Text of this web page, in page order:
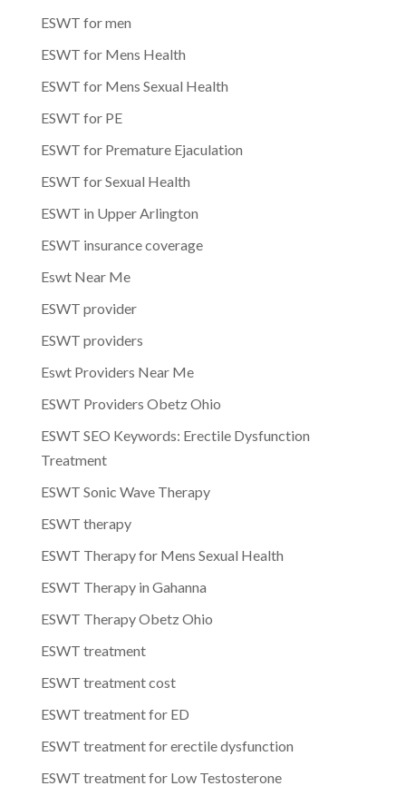
ESWT for men
ESWT for Mens Health
ESWT for Mens Sexual Health
ESWT for PE
ESWT for Premature Ejaculation
ESWT for Sexual Health
ESWT in Upper Arlington
ESWT insurance coverage
Eswt Near Me
ESWT provider
ESWT providers
Eswt Providers Near Me
ESWT Providers Obetz Ohio
ESWT SEO Keywords: Erectile Dysfunction
Treatment
ESWT Sonic Wave Therapy
ESWT therapy
ESWT Therapy for Mens Sexual Health
ESWT Therapy in Gahanna
ESWT Therapy Obetz Ohio
ESWT treatment
ESWT treatment cost
ESWT treatment for ED
ESWT treatment for erectile dysfunction
ESWT treatment for Low Testosterone